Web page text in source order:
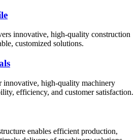
innovative, high-quality construction
customized solutions.
innovative, high-quality machinery
efficiency, and customer satisfaction.
enables efficient production,